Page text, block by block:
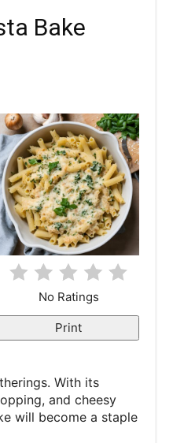
Bake
P
i
n
t
s
No Ratings
Print
With its
and cheesy
will become a staple